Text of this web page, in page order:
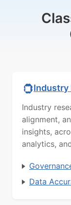
Industry
Industry
alignment,
insights,
analytics,
Data